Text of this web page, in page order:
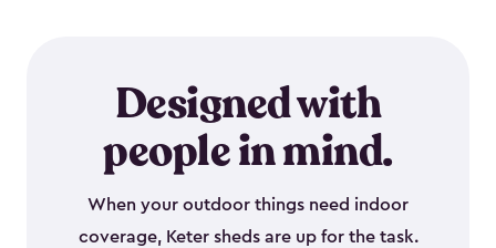
Designed with
people in mind.
When your outdoor things need indoor
coverage, Keter sheds are up for the task.